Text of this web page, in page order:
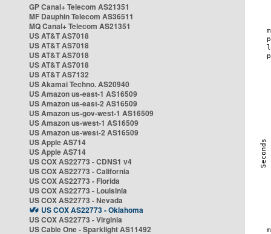
GP Canal+ Telecom AS21351
MF Dauphin Telecom AS36511
MQ Canal+ Telecom AS21351
US AT&T AS7018
US AT&T AS7018
US AT&T AS7018
US AT&T AS7018
US AT&T AS7132
US Akamai Techno. AS20940
US Amazon us-east-1 AS16509
US Amazon us-east-2 AS16509
US Amazon us-gov-west-1 AS16509
US Amazon us-west-1 AS16509
US Amazon us-west-2 AS16509
US Apple AS714
US Apple AS714
US COX AS22773 - CDNS1 v4
US COX AS22773 - California
US COX AS22773 - Florida
US COX AS22773 - Louisinia
US COX AS22773 - Nevada
US COX AS22773 - Oklahoma
US COX AS22773 - Virginia
US Cable One - Sparklight AS11492